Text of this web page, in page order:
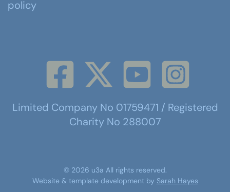
policy
Limited Company No 01759471 / Registered
Charity No 288007
© 2026 u3a All rights reserved.
Website & template development by Sarah Hayes